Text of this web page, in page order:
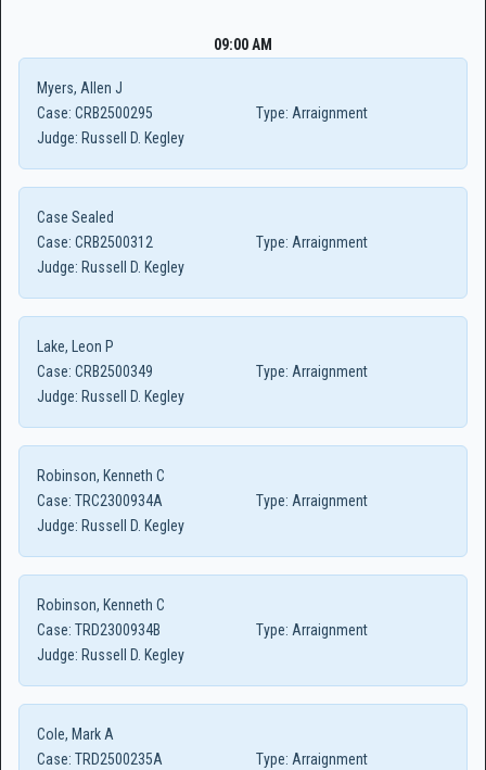
09:00 AM
Myers, Allen J
Case: CRB2500295 Type: Arraignment
Judge: Russell D. Kegley
Case Sealed
Case: CRB2500312 Type: Arraignment
Judge: Russell D. Kegley
Lake, Leon P
Case: CRB2500349 Type: Arraignment
Judge: Russell D. Kegley
Robinson, Kenneth C
Case: TRC2300934A Type: Arraignment
Judge: Russell D. Kegley
Robinson, Kenneth C
Case: TRD2300934B Type: Arraignment
Judge: Russell D. Kegley
Cole, Mark A
Case: TRD2500235A Type: Arraignment